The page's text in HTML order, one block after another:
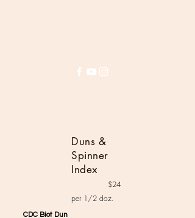
Duns &
Spinner
Index
$24
per 1/2 doz.
CDC Biot Dun